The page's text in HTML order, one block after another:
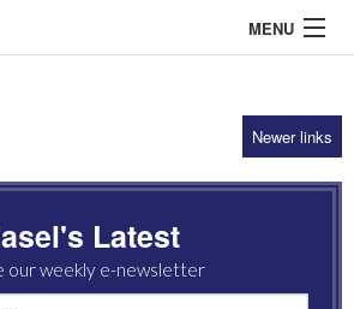
MENU
Newer links
Latest
our weekly e-newsletter